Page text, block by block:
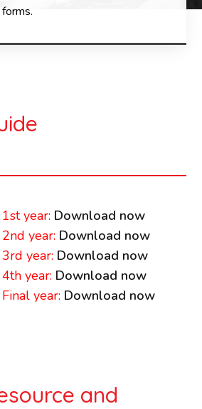
year: Download now
year: Download now
year: Download now
year: Download now
year: Download now
and